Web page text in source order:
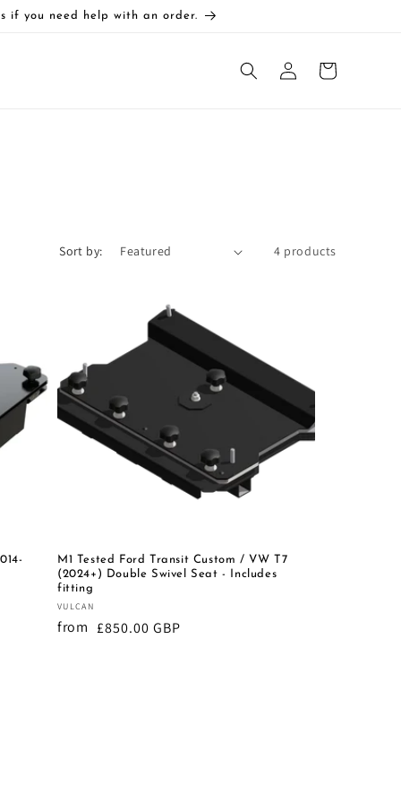
if you need help with an order.
Log
in
Cart
Sort by: 4 products
M1 Tested Ford Transit Custom / VW T7
(2024+) Double Swivel Seat - Includes
fitting
Vendor:
VULCAN
from Regular
£850.00 GBP